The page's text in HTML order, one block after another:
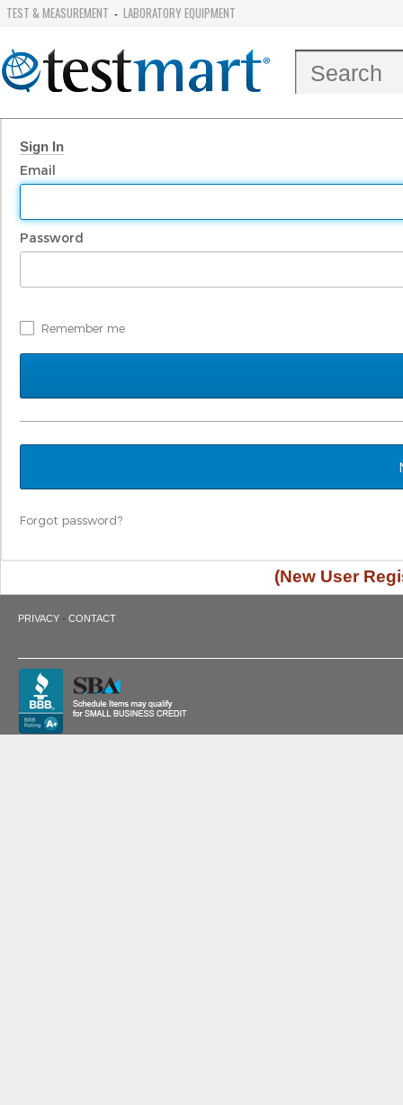
TEST & MEASUREMENT - LABORATORY EQUIPMENT
Sign In
Email
Password
Remember me
Forgot password?
(New User
PRIVACY · CONTACT